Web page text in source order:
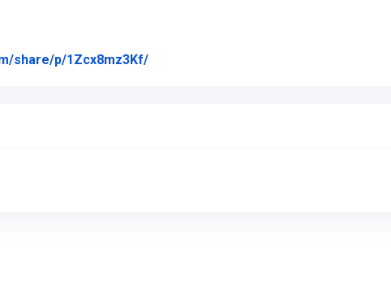
share/p/1Zcx8mz3Kf/Link to Original Review Posted on